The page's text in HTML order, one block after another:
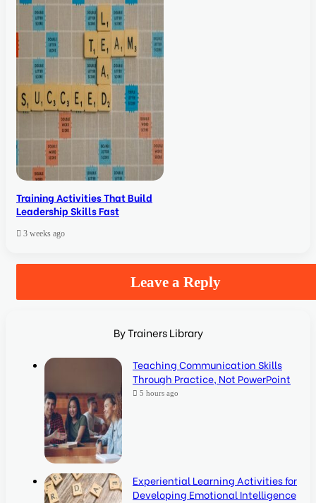
Training Activities That Build
Leadership Skills Fast
3 weeks ago
Leave a Reply
By Trainers Library
Teaching Communication Skills
Through Practice, Not PowerPoint
5 hours ago
Experiential Learning Activities for
Developing Emotional Intelligence